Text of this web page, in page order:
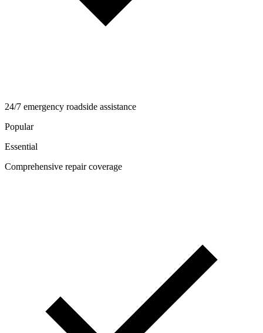
24/7 emergency roadside assistance
Popular
Essential
Comprehensive repair coverage